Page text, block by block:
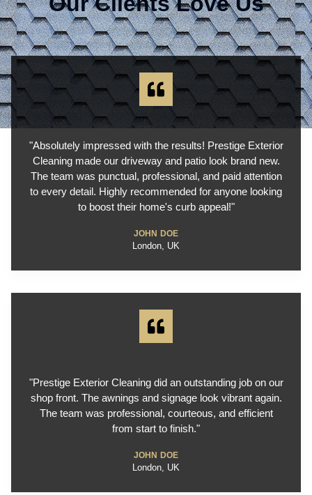
"Absolutely impressed with the results! Prestige Exterior
Cleaning made our driveway and patio look brand new.
The team was punctual, professional, and paid attention
to every detail. Highly recommended for anyone looking
to boost their home's curb appeal!"
JOHN DOE
London, UK
"Prestige Exterior Cleaning did an outstanding job on our
shop front. The awnings and signage look vibrant again.
The team was professional, courteous, and efficient
from start to finish."
JOHN DOE
London, UK